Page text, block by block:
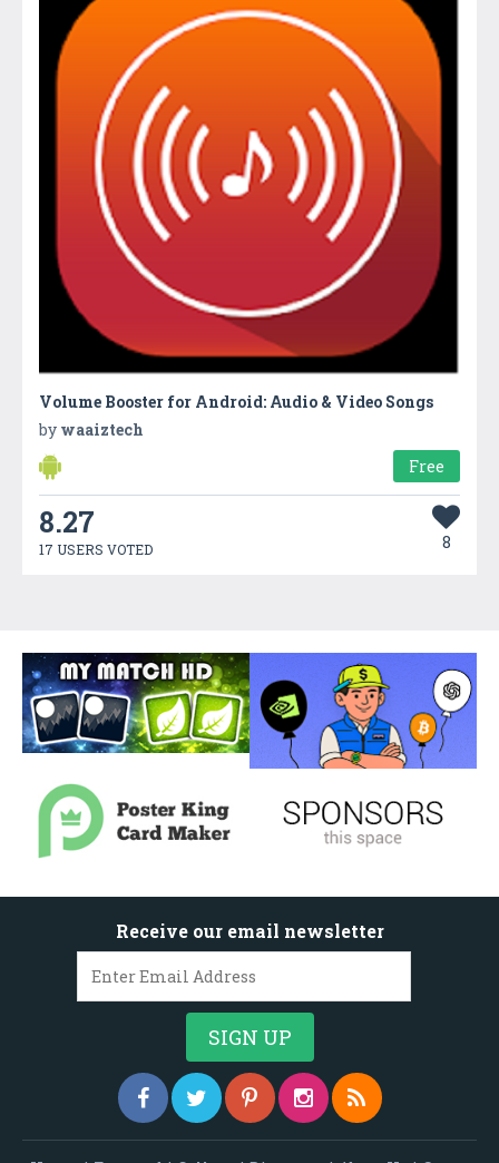
Volume Booster for Android: Audio & Video Songs
by waaiztech
Free
8.27
17 USERS VOTED 8
Receive our email newsletter